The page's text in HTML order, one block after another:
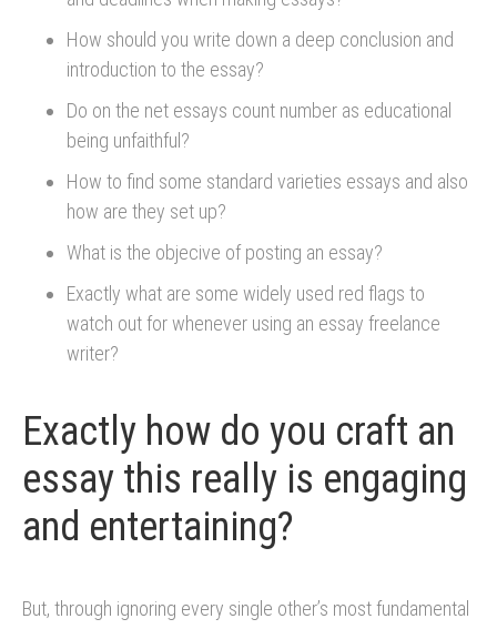
How should you write down a deep conclusion and
introduction to the essay?
Do on the net essays count number as educational
being unfaithful?
How to find some standard varieties essays and also
how are they set up?
What is the objecive of posting an essay?
Exactly what are some widely used red flags to
watch out for whenever using an essay freelance
writer?
Exactly how do you craft an
essay this really is engaging
and entertaining?
But, through ignoring every single other’s most fundamental